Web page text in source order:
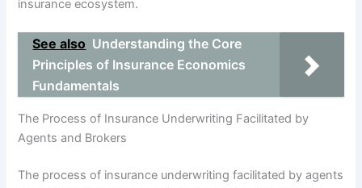
insurance ecosystem.
See also Understanding the Core
Principles of Insurance Economics
Fundamentals
The Process of Insurance Underwriting Facilitated by
Agents and Brokers
The process of insurance underwriting facilitated by agents